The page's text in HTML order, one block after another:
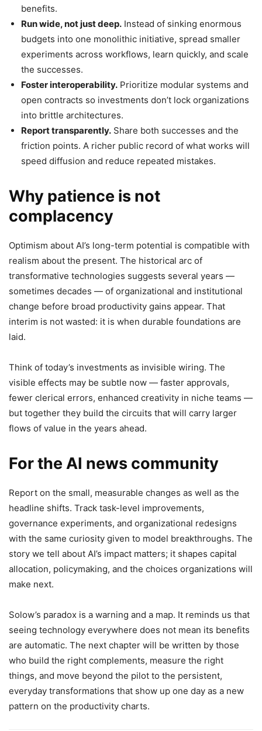
benefits.
Run wide, not just deep. Instead of sinking enormous
budgets into one monolithic initiative, spread smaller
experiments across workflows, learn quickly, and scale
the successes.
Foster interoperability. Prioritize modular systems and
open contracts so investments don’t lock organizations
into brittle architectures.
Report transparently. Share both successes and the
friction points. A richer public record of what works will
speed diffusion and reduce repeated mistakes.
Why patience is not
complacency
Optimism about AI’s long-term potential is compatible with
realism about the present. The historical arc of
transformative technologies suggests several years —
sometimes decades — of organizational and institutional
change before broad productivity gains appear. That
interim is not wasted: it is when durable foundations are
laid.
Think of today’s investments as invisible wiring. The
visible effects may be subtle now — faster approvals,
fewer clerical errors, enhanced creativity in niche teams —
but together they build the circuits that will carry larger
flows of value in the years ahead.
For the AI news community
Report on the small, measurable changes as well as the
headline shifts. Track task-level improvements,
governance experiments, and organizational redesigns
with the same curiosity given to model breakthroughs. The
story we tell about AI’s impact matters; it shapes capital
allocation, policymaking, and the choices organizations will
make next.
Solow’s paradox is a warning and a map. It reminds us that
seeing technology everywhere does not mean its benefits
are automatic. The next chapter will be written by those
who build the right complements, measure the right
things, and move beyond the pilot to the persistent,
everyday transformations that show up one day as a new
pattern on the productivity charts.